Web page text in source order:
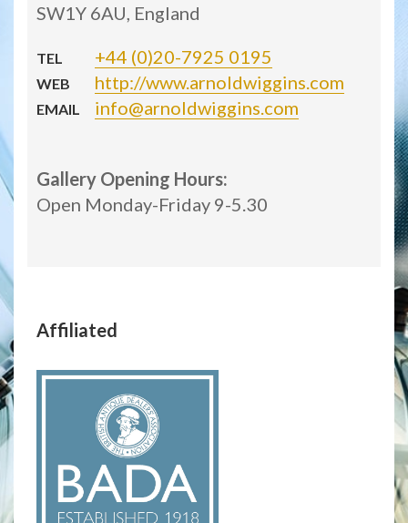
SW1Y 6AU, England
TEL +44 (0)20-7925 0195
WEB http://www.arnoldwiggins.com
EMAIL info@arnoldwiggins.com
Gallery Opening Hours:
Open Monday-Friday 9-5.30
Affiliated